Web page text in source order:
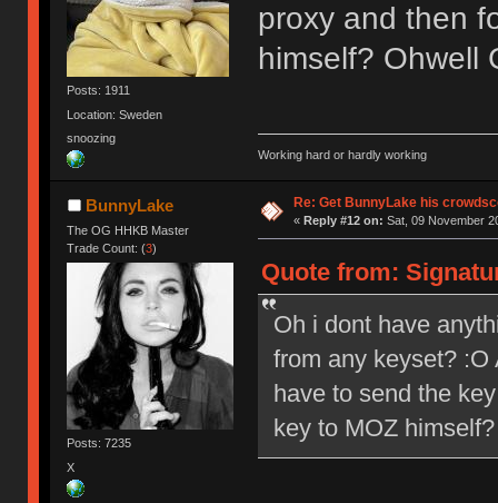
Posts: 1911
Location: Sweden
snoozing
proxy and then
himself? Ohwell
Working hard or hardly working
BunnyLake
The OG HHKB Master
Trade Count: (3)
Posts: 7235
X
Re: Get BunnyLake his
« Reply #12 on: Sat, 09 November
Quote from:
Oh i dont have
from any keyset?
have to send the
key to MOZ